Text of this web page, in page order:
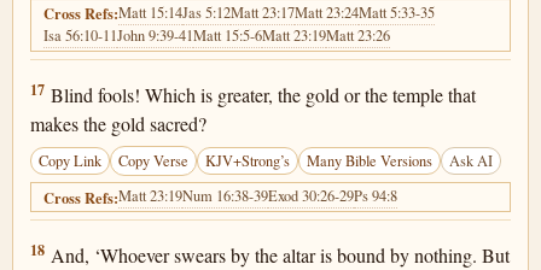
Cross Refs:Matt 15:14Jas 5:12Matt 23:17Matt 23:24Matt 5:33-35
Isa 56:10-11John 9:39-41Matt 15:5-6Matt 23:19Matt 23:26
Matthew 23:17
17 Blind fools! Which is greater, the gold or the temple that
makes the gold sacred?
Copy Link Copy Verse KJV+Strong’s Many Bible Versions Ask AI
Cross Refs:Matt 23:19Num 16:38-39Exod 30:26-29Ps 94:8
Matthew 23:18
18 And, ‘Whoever swears by the altar is bound by nothing. But